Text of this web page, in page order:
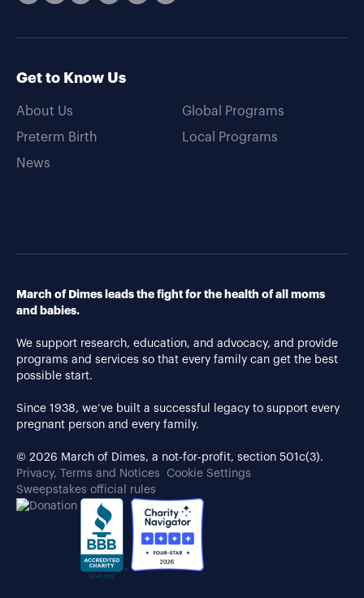
Get to Know Us
About Us
Preterm Birth
News
Global Programs
Local Programs
March of Dimes leads the fight for the health of all moms
and babies.
We support research, education, and advocacy, and provide
programs and services so that every family can get the best
possible start.
Since 1938, we’ve built a successful legacy to support every
pregnant person and every family.
© 2026 March of Dimes, a not-for-profit, section 501c(3).
Privacy, Terms and Notices
Cookie Settings
Sweepstakes official rules